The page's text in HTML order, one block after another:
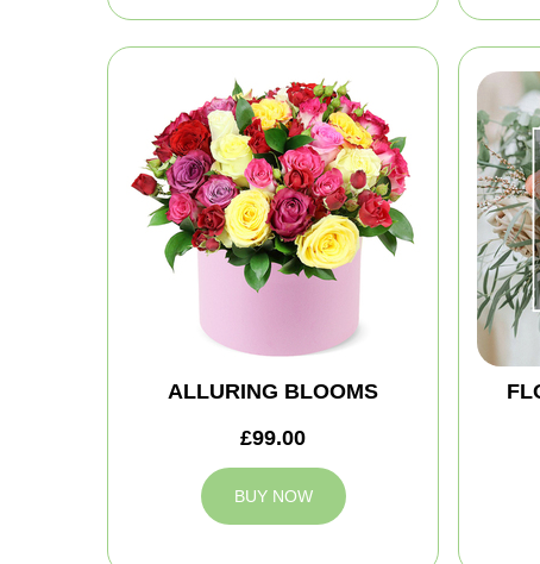
ALLURING BLOOMS
£99.00
BUY NOW